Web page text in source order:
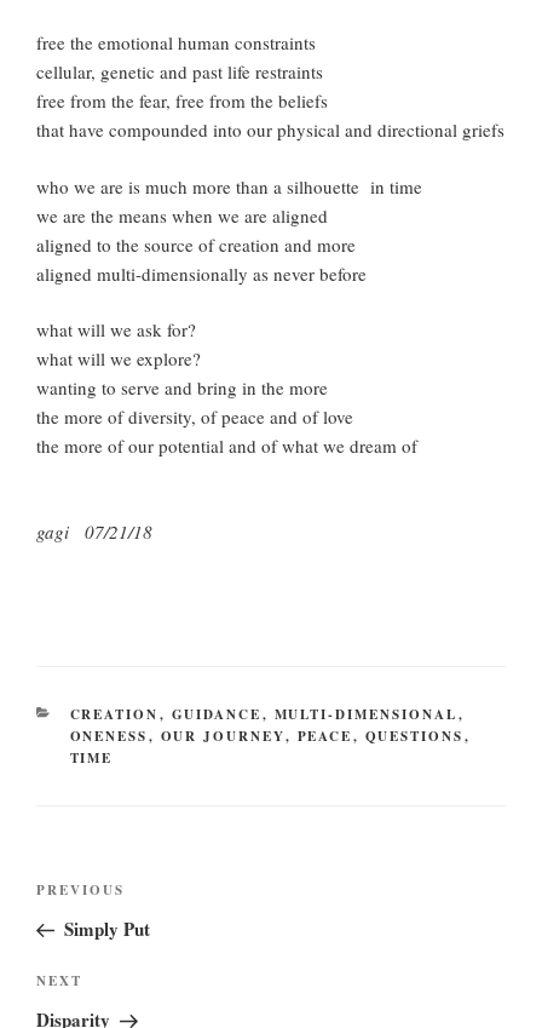
free the emotional human constraints
cellular, genetic and past life restraints
free from the fear, free from the beliefs
that have compounded into our physical and directional griefs
who we are is much more than a silhouette in time
we are the means when we are aligned
aligned to the source of creation and more
aligned multi-dimensionally as never before
what will we ask for?
what will we explore?
wanting to serve and bring in the more
the more of diversity, of peace and of love
the more of our potential and of what we dream of
gagi 07/21/18
CATEGORIES
CREATION, GUIDANCE, MULTI-DIMENSIONAL,
ONENESS, OUR JOURNEY, PEACE, QUESTIONS,
TIME
Previous
Post
PREVIOUS
Simply Put
Next
Post
NEXT
Disparity